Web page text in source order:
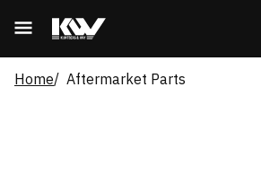
Home Aftermarket Parts